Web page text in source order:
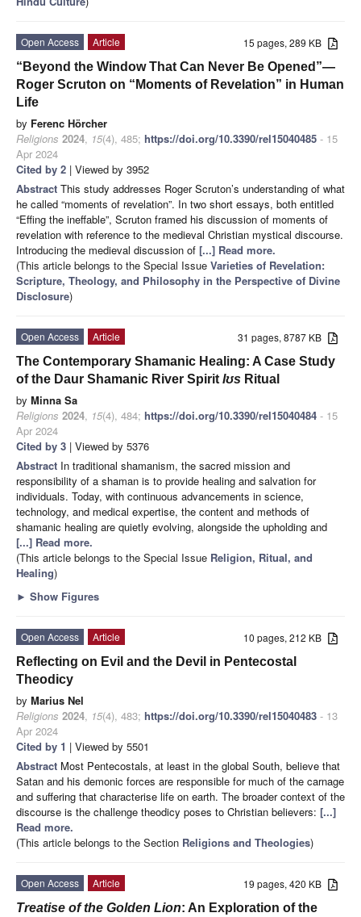
15 pages, 289 KB
Open Access
Article
“Beyond the Window That Can Never Be Opened”—
Roger Scruton on “Moments of Revelation” in Human
Life
by Ferenc Hörcher
Religions 2024, 15(4), 485; https://doi.org/10.3390/rel15040485 - 15
Apr 2024
Cited by 2 | Viewed by 3952
Abstract This study addresses Roger Scruton’s understanding of what
he called “moments of revelation”. In two short essays, both entitled
“Effing the ineffable”, Scruton framed his discussion of moments of
revelation with reference to the medieval Christian mystical discourse.
Introducing the medieval discussion of [...] Read more.
(This article belongs to the Special Issue Varieties of Revelation:
Scripture, Theology, and Philosophy in the Perspective of Divine
Disclosure)
31 pages, 8787 KB
Open Access
Article
The Contemporary Shamanic Healing: A Case Study
of the Daur Shamanic River Spirit lʊs Ritual
by Minna Sa
Religions 2024, 15(4), 484; https://doi.org/10.3390/rel15040484 - 15
Apr 2024
Cited by 3 | Viewed by 5376
Abstract In traditional shamanism, the sacred mission and
responsibility of a shaman is to provide healing and salvation for
individuals. Today, with continuous advancements in science,
technology, and medical expertise, the content and methods of
shamanic healing are quietly evolving, alongside the upholding and
[...] Read more.
(This article belongs to the Special Issue Religion, Ritual, and
Healing)
► Show Figures
10 pages, 212 KB
Open Access
Article
Reflecting on Evil and the Devil in Pentecostal
Theodicy
by Marius Nel
Religions 2024, 15(4), 483; https://doi.org/10.3390/rel15040483 - 13
Apr 2024
Cited by 1 | Viewed by 5501
Abstract Most Pentecostals, at least in the global South, believe that
Satan and his demonic forces are responsible for much of the carnage
and suffering that characterise life on earth. The broader context of the
discourse is the challenge theodicy poses to Christian believers: [...]
Read more.
(This article belongs to the Section Religions and Theologies)
19 pages, 420 KB
Open Access
Article
Treatise of the Golden Lion: An Exploration of the